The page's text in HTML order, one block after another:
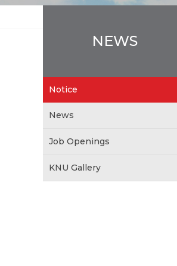
NEWS
Notice
News
Job Openings
KNU Gallery